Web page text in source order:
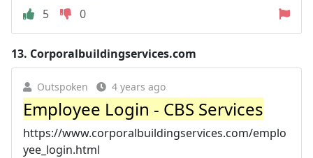
5
0
13. Corporalbuildingservices.com
Outspoken 4 years ago
Employee Login - CBS Services
https://www.corporalbuildingservices.com/emplo
yee_login.html